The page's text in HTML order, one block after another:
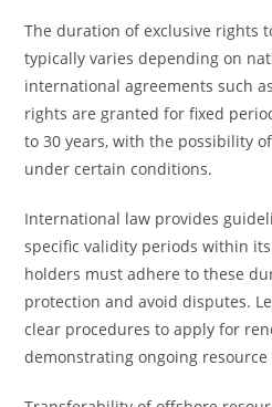
The duration of exclusive rights
typically varies depending on
international agreements such
rights are granted for fixed
to 30 years, with the possibility
under certain conditions.
International law provides
specific validity periods within
holders must adhere to these
protection and avoid disputes.
clear procedures to apply for
demonstrating ongoing